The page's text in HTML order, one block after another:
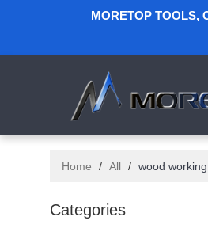
MORETOP TOOLS,
Home / All / wood working
Categories